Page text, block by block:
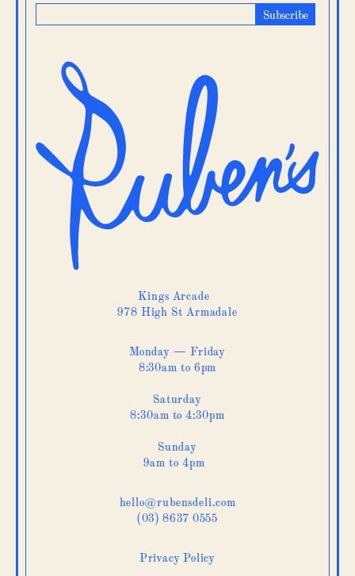
Kings Arcade
978 High St Armadale
Monday — Friday
8:30am to 6pm
Saturday
8:30am to 4:30pm
Sunday
9am to 4pm
hello@rubensdeli.com
(03) 8637 0555
Privacy Policy